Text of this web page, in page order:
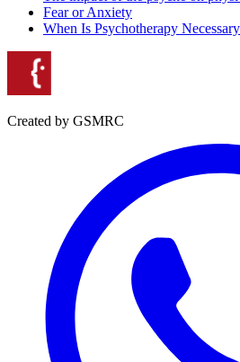
Fear or Anxiety
When Is Psychotherapy
Created by GSMRC